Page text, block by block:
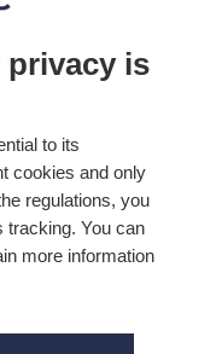
2026
privacy is
to its
cookies and only
regulations, you
tracking. You can
more information